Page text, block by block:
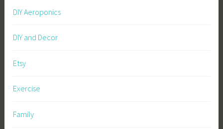
DIY Aeroponics
DIY and Decor
Etsy
Exercise
Family